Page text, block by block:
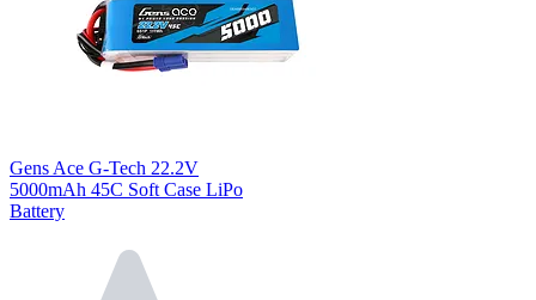
Gens Ace G-Tech 22.2V
5000mAh 45C Soft Case LiPo
Battery